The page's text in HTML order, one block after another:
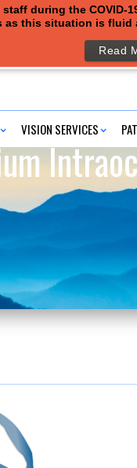
VISION SERVICES
during the
this situation is fluid
Read